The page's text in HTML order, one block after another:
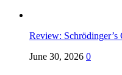
Review: Schrödinger’s
June 30, 2026 0